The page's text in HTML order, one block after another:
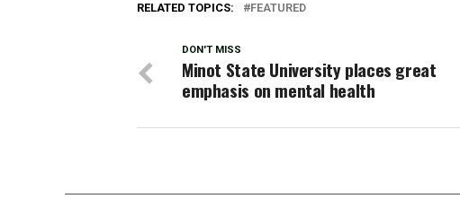
RELATED TOPICS: FEATURED
DON'T MISS
Minot State University places great
emphasis on mental health